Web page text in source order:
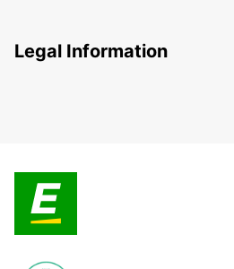
Legal Information